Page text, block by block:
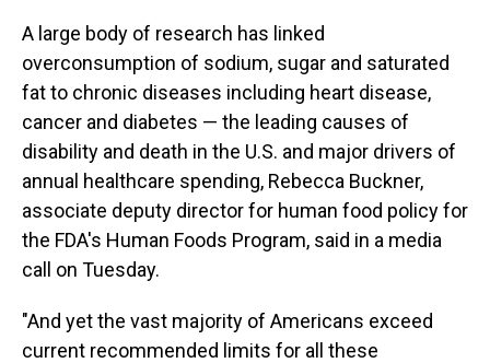
A large body of research has linked
overconsumption of sodium, sugar and saturated
fat to chronic diseases including heart disease,
cancer and diabetes — the leading causes of
disability and death in the U.S. and major drivers of
annual healthcare spending, Rebecca Buckner,
associate deputy director for human food policy for
the FDA's Human Foods Program, said in a media
call on Tuesday.
"And yet the vast majority of Americans exceed
current recommended limits for all these